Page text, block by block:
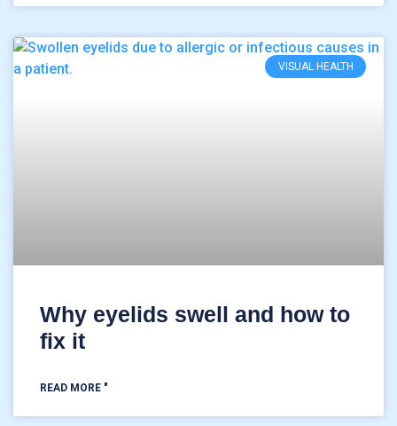
VISUAL HEALTH
Why eyelids swell and how to
fix it
READ MORE "